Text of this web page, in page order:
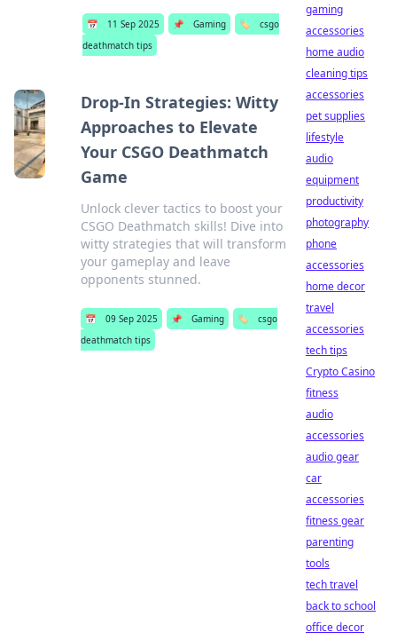
📅 11 Sep 2025 📌 Gaming 🏷️
csgo
deathmatch tips
Drop-In Strategies: Witty
Approaches to Elevate
Your CSGO Deathmatch
Game
Unlock clever tactics to boost your
CSGO Deathmatch skills! Dive into
witty strategies that will transform
your gameplay and leave
opponents stunned.
📅 09 Sep 2025 📌 Gaming 🏷️
csgo
deathmatch tips
gaming
accessories
home audio
cleaning tips
accessories
pet supplies
lifestyle
audio
equipment
productivity
photography
phone
accessories
home decor
travel
accessories
tech tips
Crypto Casino
fitness
audio
accessories
audio gear
car
accessories
fitness gear
parenting
tools
tech travel
back to school
office decor